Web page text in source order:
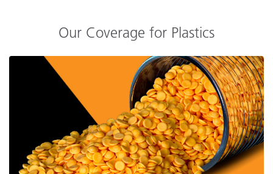
Our Coverage for Plastics